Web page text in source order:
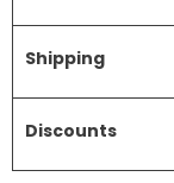
Shipping
Discounts